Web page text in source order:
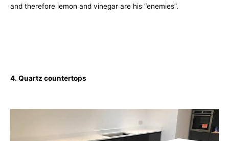
and therefore lemon and vinegar are his “enemies”.
4. Quartz countertops